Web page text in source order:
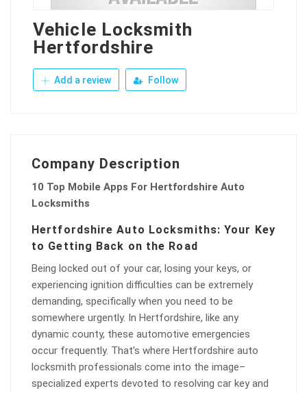
Vehicle Locksmith
Hertfordshire
Add a review Follow
Company Description
10 Top Mobile Apps For Hertfordshire Auto
Locksmiths
Hertfordshire Auto Locksmiths: Your Key
to Getting Back on the Road
Being locked out of your car, losing your keys, or
experiencing ignition difficulties can be extremely
demanding, specifically when you need to be
somewhere urgently. In Hertfordshire, like any
dynamic county, these automotive emergencies
occur frequently. That’s where Hertfordshire auto
locksmith professionals come into the image–
specialized experts devoted to resolving car key and